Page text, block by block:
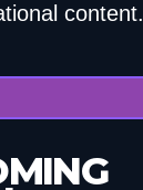
content.